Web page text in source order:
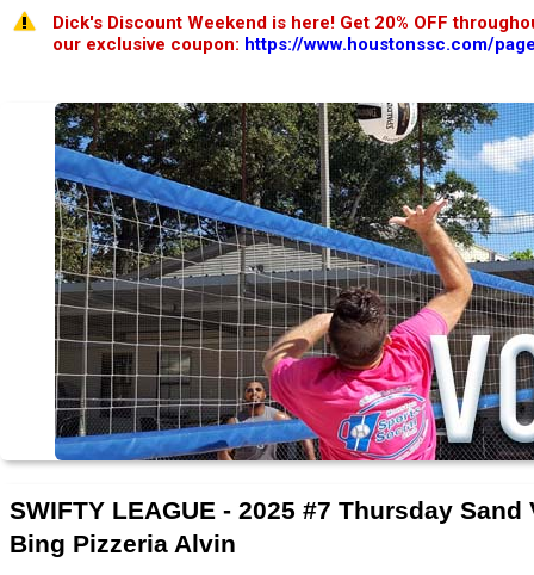
Dick's Discount Weekend is here! Get 20% OFF
our exclusive coupon: https://www.houstonssc.com/
SWIFTY LEAGUE - 2025 #7 Thursday
Bing Pizzeria Alvin